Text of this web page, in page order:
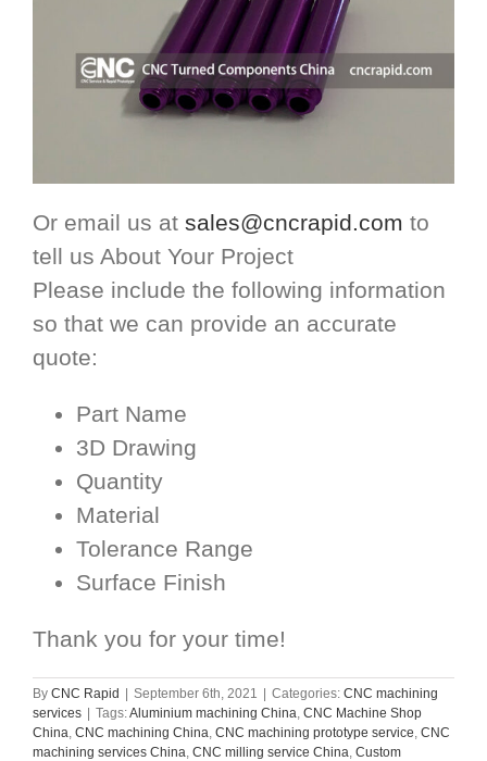
Or email us at sales@cncrapid.com to
tell us About Your Project
Please include the following information
so that we can provide an accurate
quote:
Part Name
3D Drawing
Quantity
Material
Tolerance Range
Surface Finish
Thank you for your time!
By CNC Rapid | September 6th, 2021 | Categories: CNC machining
services | Tags:Aluminium machining China, CNC Machine Shop
China, CNC machining China, CNC machining prototype service, CNC
machining services China, CNC milling service China, Custom